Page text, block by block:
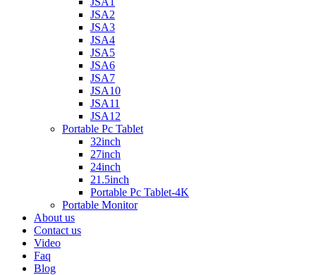
JSA2
JSA3
JSA4
JSA5
JSA6
JSA7
JSA10
JSA11
JSA12
Portable Pc Tablet
32inch
27inch
24inch
21.5inch
Portable Pc Tablet-4K
Portable Monitor
About us
Contact us
Video
Faq
Blog